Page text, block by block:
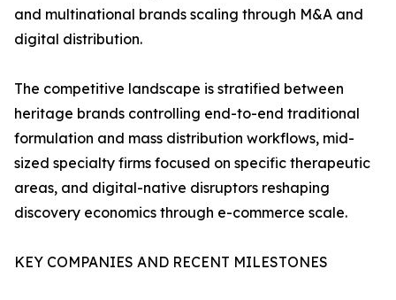
and multinational brands scaling through M&A and
digital distribution.
The competitive landscape is stratified between
heritage brands controlling end-to-end traditional
formulation and mass distribution workflows, mid-
sized specialty firms focused on specific therapeutic
areas, and digital-native disruptors reshaping
discovery economics through e-commerce scale.
KEY COMPANIES AND RECENT MILESTONES